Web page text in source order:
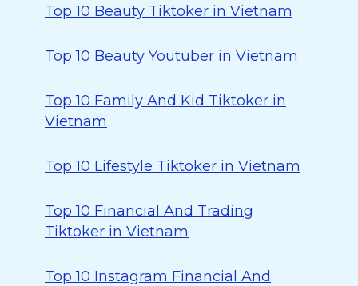
Top 10 Beauty Tiktoker in Vietnam
Top 10 Beauty Youtuber in Vietnam
Top 10 Family And Kid Tiktoker in
Vietnam
Top 10 Lifestyle Tiktoker in Vietnam
Top 10 Financial And Trading
Tiktoker in Vietnam
Top 10 Instagram Financial And